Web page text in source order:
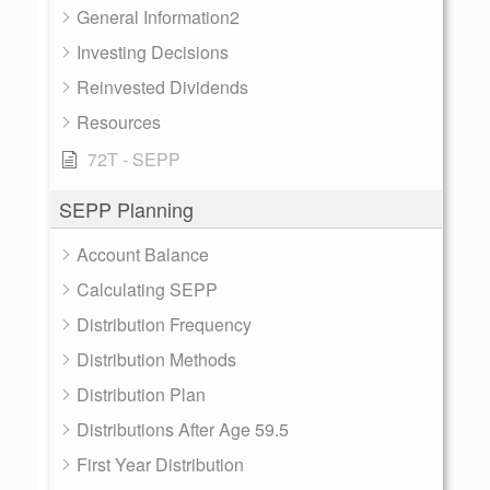
General Information2
Investing Decisions
Reinvested Dividends
Resources
72T - SEPP
SEPP Planning
Account Balance
Calculating SEPP
Distribution Frequency
Distribution Methods
Distribution Plan
Distributions After Age 59.5
First Year Distribution